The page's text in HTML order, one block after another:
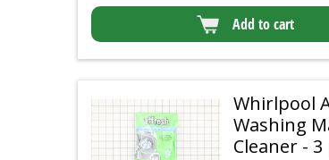
Add to cart
Whirlpool
Washing
Cleaner - 3